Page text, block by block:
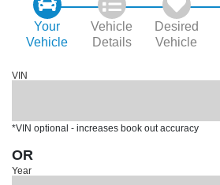
Your
Vehicle
Vehicle
Details
Desired
Vehicle
VIN
*VIN optional - increases book out accuracy
OR
Year